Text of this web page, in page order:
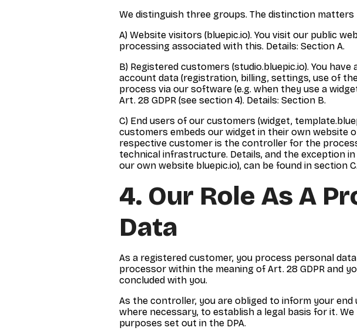
We distinguish three groups. The distinction
A) Website visitors (bluepic.io). You visit our public
processing associated with this. Details: Section A.
B) Registered customers (studio.bluepic.io). You
account data (registration, billing, settings, use of
process via our software (e.g. when they use a
Art. 28 GDPR (see section 4). Details: Section B.
C) End users of our customers (widget,
customers embeds our widget in their own website
respective customer is the controller for the
technical infrastructure. Details, and the exception
our own website bluepic.io), can be found in section C.
4. Our Role As A
Data
As a registered customer, you process personal
processor within the meaning of Art. 28 GDPR and
concluded with you.
As the controller, you are obliged to inform your end
where necessary, to establish a legal basis for it.
purposes set out in the DPA.